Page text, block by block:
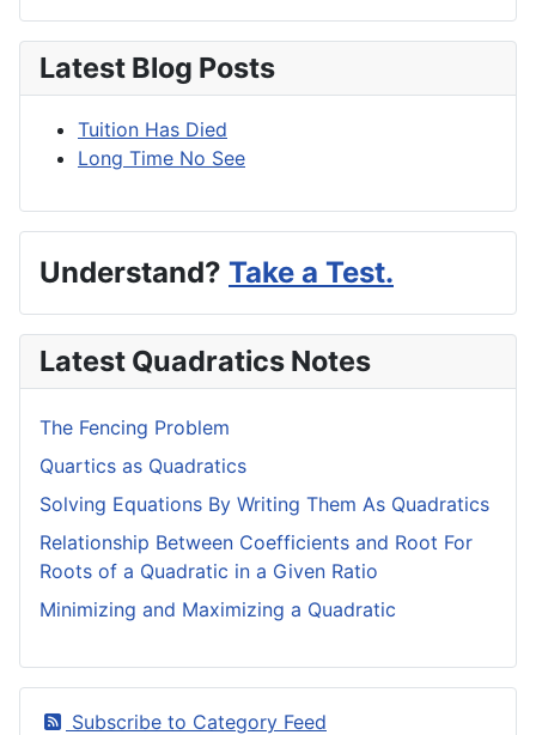
Latest Blog Posts
Tuition Has Died
Long Time No See
Understand? Take a Test.
Latest Quadratics Notes
The Fencing Problem
Quartics as Quadratics
Solving Equations By Writing Them As Quadratics
Relationship Between Coefficients and Root For
Roots of a Quadratic in a Given Ratio
Minimizing and Maximizing a Quadratic
Subscribe to Category Feed